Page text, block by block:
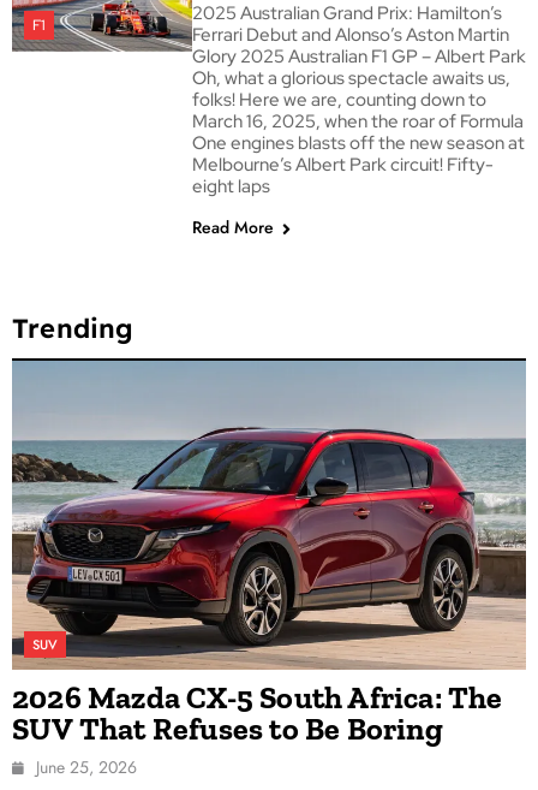
F1
2025 Australian Grand Prix: Hamilton’s
Ferrari Debut and Alonso’s Aston Martin
Glory 2025 Australian F1 GP – Albert Park
Oh, what a glorious spectacle awaits us,
folks! Here we are, counting down to
March 16, 2025, when the roar of Formula
One engines blasts off the new season at
Melbourne’s Albert Park circuit! Fifty-
eight laps
Read More
Trending
SUV
2026 Mazda CX-5 South Africa: The
SUV That Refuses to Be Boring
June 25, 2026